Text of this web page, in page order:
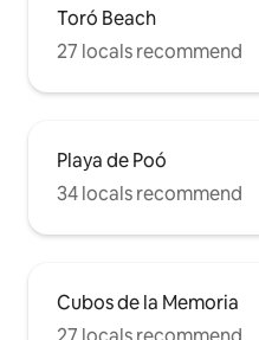
Toró Beach
27 locals recommend
Playa de Poó
34 locals recommend
Cubos de la Memoria